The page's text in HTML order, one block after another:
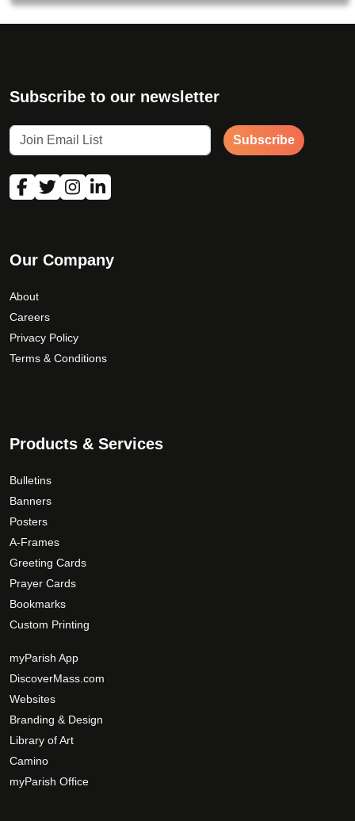
Subscribe to our newsletter
Subscribe
Our Company
About
Careers
Privacy Policy
Terms & Conditions
Products & Services
Bulletins
Banners
Posters
A-Frames
Greeting Cards
Prayer Cards
Bookmarks
Custom Printing
myParish App
DiscoverMass.com
Websites
Branding & Design
Library of Art
Camino
myParish Office